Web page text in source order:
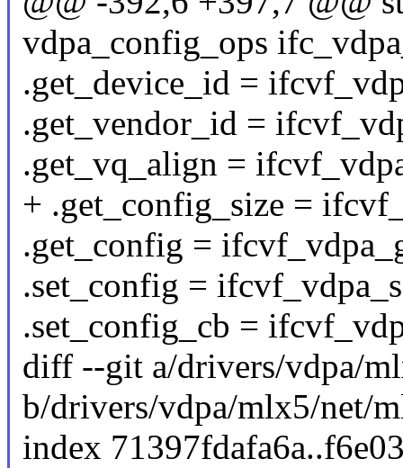
vdpa_config_ops
.get_device_id =
.get_vendor_id =
.get_vq_align =
+ .get_config_size =
.get_config =
.set_config =
.set_config_cb =
diff --git a/drivers/vdpa/
b/drivers/vdpa/mlx5/net/
index